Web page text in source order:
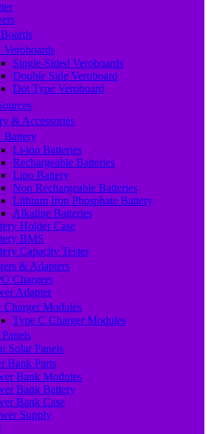
Veroboards
Single-Sided Veroboards
Double Side Veroboard
Dot Type Veroboard
& Accessories
Battery
Li-ion Batteries
Rechargeable Batteries
Lipo Battery
Non Rechargeable Batteries
Lithium Iron Phosphate Battery
Alkaline Batteries
Holder Case
BMS
Capacity Tester
& Adapters
Chargers
Adapter
Charger Modules
Type C Charger Modules
Solar Panels
Bank Parts
Bank Modules
Bank Battery
Bank Case
Supply